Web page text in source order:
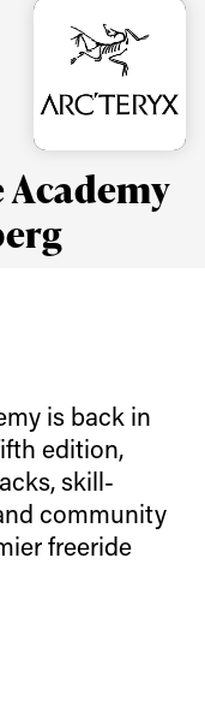
is back in
edition,
skill-
community
freeride